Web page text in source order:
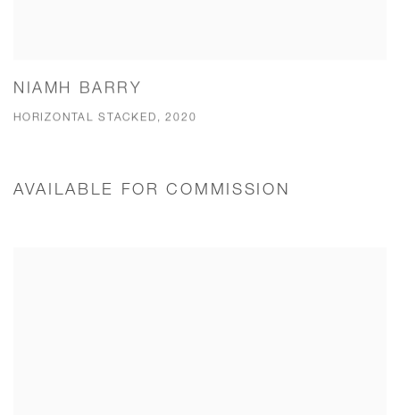
NIAMH BARRY
HORIZONTAL STACKED, 2020
AVAILABLE FOR COMMISSION